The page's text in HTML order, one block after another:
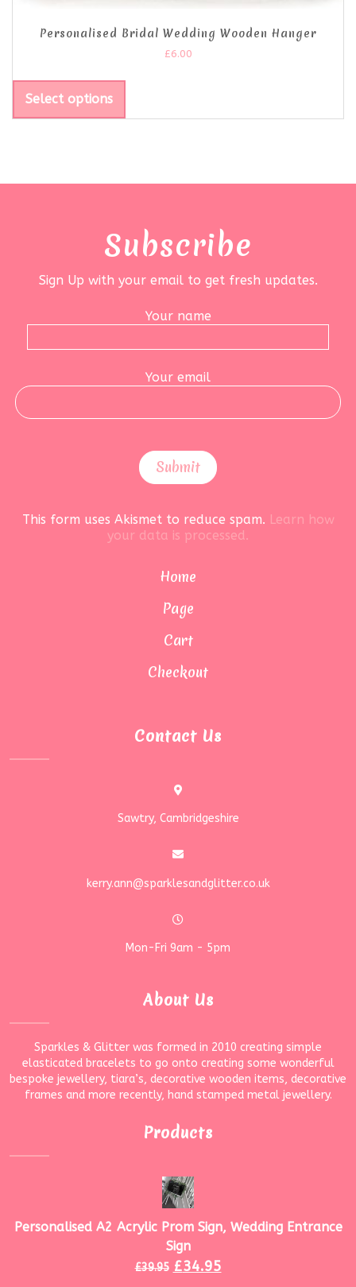
Personalised Bridal Wedding Wooden Hanger
£6.00
Select options
Subscribe
Sign Up with your email to get fresh updates.
Your name
Your email
This form uses Akismet to reduce spam. Learn how
your data is processed.
Home
Page
Cart
Checkout
Contact Us
Sawtry, Cambridgeshire
kerry.ann@sparklesandglitter.co.uk
Mon-Fri 9am - 5pm
About Us
Sparkles & Glitter was formed in 2010 creating simple
elasticated bracelets to go onto creating some wonderful
bespoke jewellery, tiara’s, decorative wooden items, decorative
frames and more recently, hand stamped metal jewellery.
Products
Personalised A2 Acrylic Prom Sign, Wedding Entrance
Sign
£39.95 £34.95